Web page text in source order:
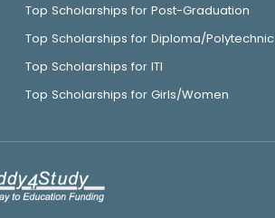
Top Scholarships for Post-Graduation
Top Scholarships for Diploma/Polytechnic
Top Scholarships for ITI
Top Scholarships for Girls/Women